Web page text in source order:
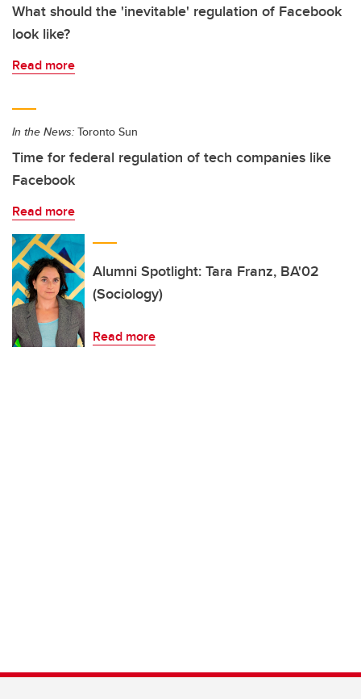
What should the 'inevitable' regulation of Facebook
look like?
Read more
In the News: Toronto Sun
Time for federal regulation of tech companies like
Facebook
Read more
Alumni Spotlight: Tara Franz, BA'02
(Sociology)
Read more